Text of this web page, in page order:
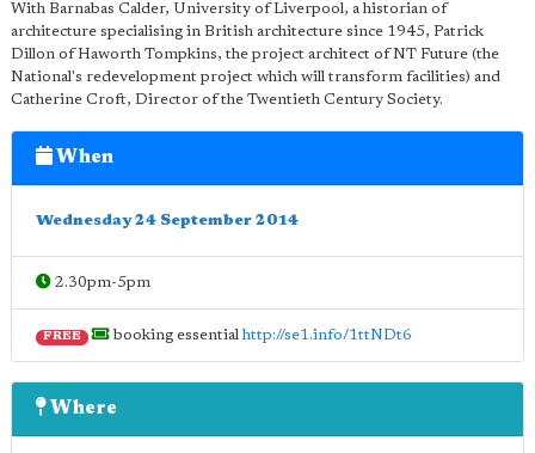
With Barnabas Calder, University of Liverpool, a historian of
architecture specialising in British architecture since 1945, Patrick
Dillon of Haworth Tompkins, the project architect of NT Future (the
National's redevelopment project which will transform facilities) and
Catherine Croft, Director of the Twentieth Century Society.
When
Wednesday 24 September 2014
2.30pm-5pm
FREE booking essentialhttp://se1.info/1ttNDt6
Where